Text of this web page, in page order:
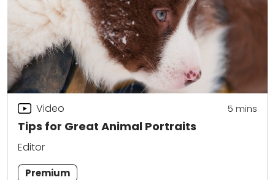
Tips for Great Animal Portraits
Video 5 mins
Editor
Premium